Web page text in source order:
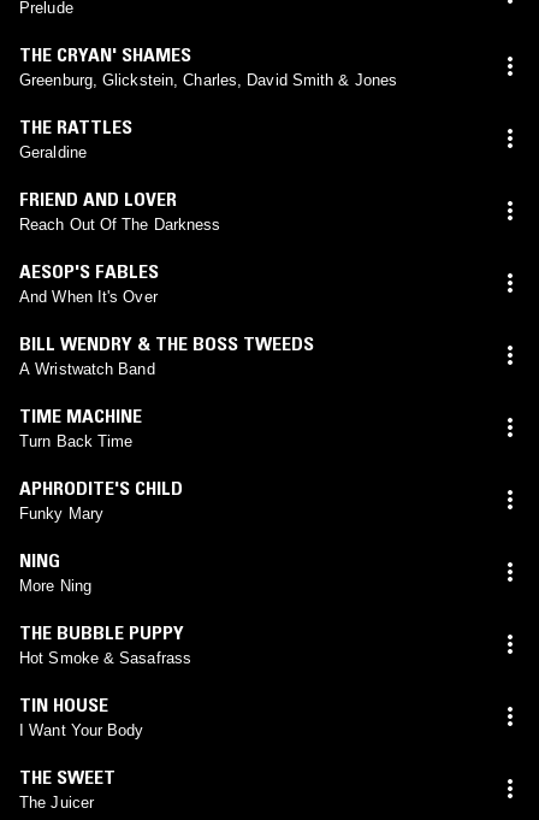
Prelude
THE CRYAN' SHAMES
Greenburg, Glickstein, Charles, David Smith & Jones
THE RATTLES
Geraldine
FRIEND AND LOVER
Reach Out Of The Darkness
AESOP'S FABLES
And When It's Over
BILL WENDRY & THE BOSS TWEEDS
A Wristwatch Band
TIME MACHINE
Turn Back Time
APHRODITE'S CHILD
Funky Mary
NING
More Ning
THE BUBBLE PUPPY
Hot Smoke & Sasafrass
TIN HOUSE
I Want Your Body
THE SWEET
The Juicer